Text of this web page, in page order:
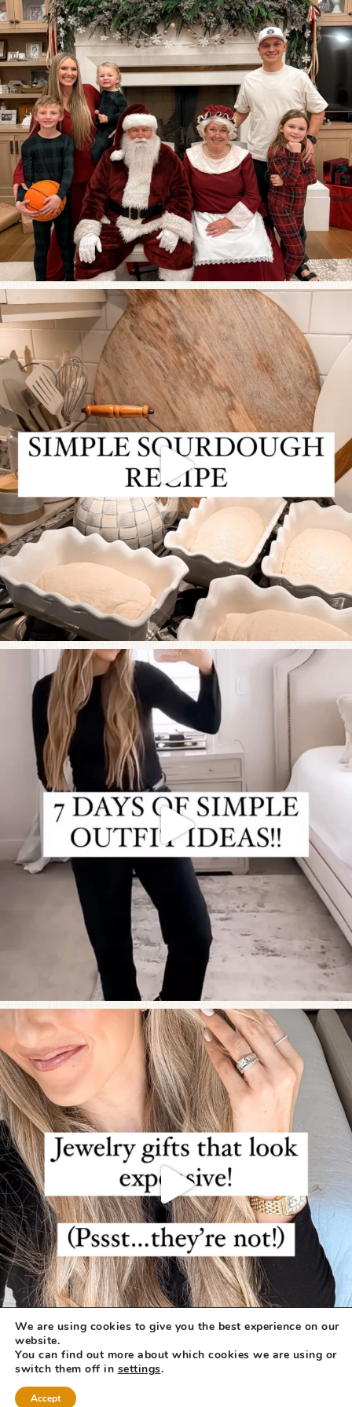
COPYRIGHT © 2026 ·
We are using cookies to give you the best experience on our
website.
You can find out more about which cookies we are using or
switch them off in settings.
Accept